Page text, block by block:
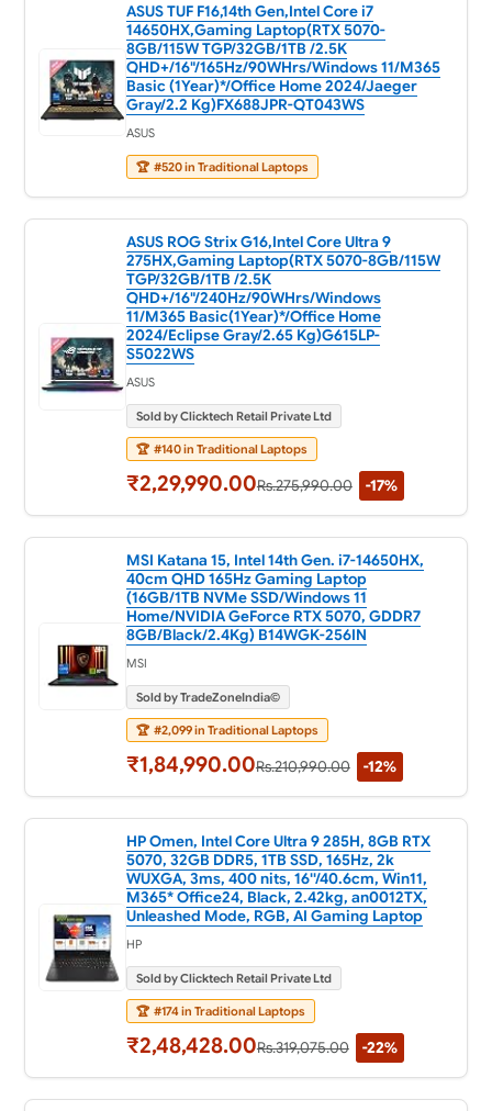
ASUS TUF F16,14th Gen,Intel Core i7
14650HX,Gaming Laptop(RTX 5070-
8GB/115W TGP/32GB/1TB /2.5K
QHD+/16"/165Hz/90WHrs/Windows 11/M365
Basic (1Year)*/Office Home 2024/Jaeger
Gray/2.2 Kg)FX688JPR-QT043WS
ASUS
🏆 #520 in Traditional Laptops
ASUS ROG Strix G16,Intel Core Ultra 9
275HX,Gaming Laptop(RTX 5070-8GB/115W
TGP/32GB/1TB /2.5K
QHD+/16"/240Hz/90WHrs/Windows
11/M365 Basic(1Year)*/Office Home
2024/Eclipse Gray/2.65 Kg)G615LP-
S5022WS
ASUS
Sold by Clicktech Retail Private Ltd
🏆 #140 in Traditional Laptops
₹2,29,990.00Rs.275,990.00 -17%
MSI Katana 15, Intel 14th Gen. i7-14650HX,
40cm QHD 165Hz Gaming Laptop
(16GB/1TB NVMe SSD/Windows 11
Home/NVIDIA GeForce RTX 5070, GDDR7
8GB/Black/2.4Kg) B14WGK-256IN
MSI
Sold by TradeZoneIndia©
🏆 #2,099 in Traditional Laptops
₹1,84,990.00Rs.210,990.00 -12%
HP Omen, Intel Core Ultra 9 285H, 8GB RTX
5070, 32GB DDR5, 1TB SSD, 165Hz, 2k
WUXGA, 3ms, 400 nits, 16''/40.6cm, Win11,
M365* Office24, Black, 2.42kg, an0012TX,
Unleashed Mode, RGB, AI Gaming Laptop
HP
Sold by Clicktech Retail Private Ltd
🏆 #174 in Traditional Laptops
₹2,48,428.00Rs.319,075.00 -22%